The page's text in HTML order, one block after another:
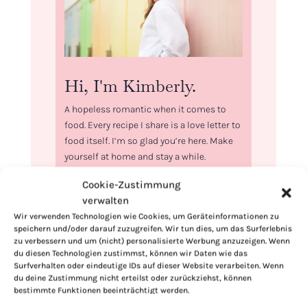
Cookie-Zustimmung
verwalten
Wir verwenden Technologien wie Cookies, um Geräteinformationen zu
speichern und/oder darauf zuzugreifen. Wir tun dies, um das Surferlebnis
zu verbessern und um (nicht) personalisierte Werbung anzuzeigen. Wenn
du diesen Technologien zustimmst, können wir Daten wie das
Surfverhalten oder eindeutige IDs auf dieser Website verarbeiten. Wenn
du deine Zustimmung nicht erteilst oder zurückziehst, können
bestimmte Funktionen beeinträchtigt werden.
Hi, I'm Kimberly.
A hopeless romantic when it comes to
food. Every recipe I share is a love letter to
food itself. I’m so glad you’re here. Make
yourself at home and stay a while.
Love,
Kimberly
If you want to get to know me better,